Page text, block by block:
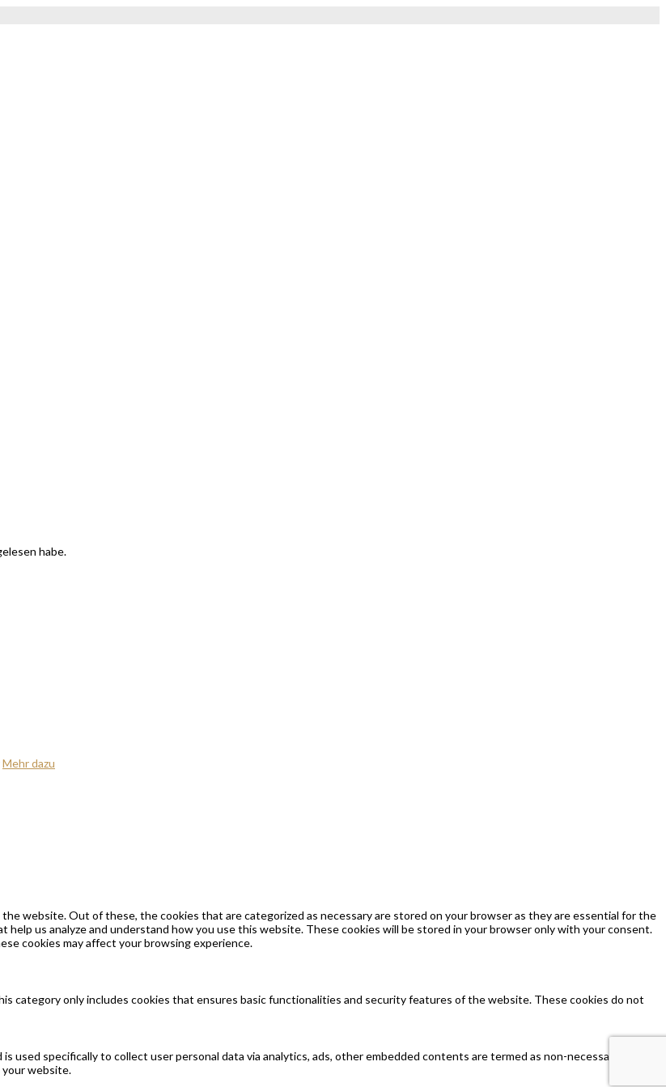
habe.
Mehr dazu
website. Out of these, the cookies that are categorized as necessary are stored on your browser as they are essential for the
us analyze and understand how you use this website. These cookies will be stored in your browser only with your consent.
cookies may affect your browsing experience.
category only includes cookies that ensures basic functionalities and security features of the website. These cookies do not
specifically to collect user personal data via analytics, ads, other embedded contents are termed as non-necessary
website.